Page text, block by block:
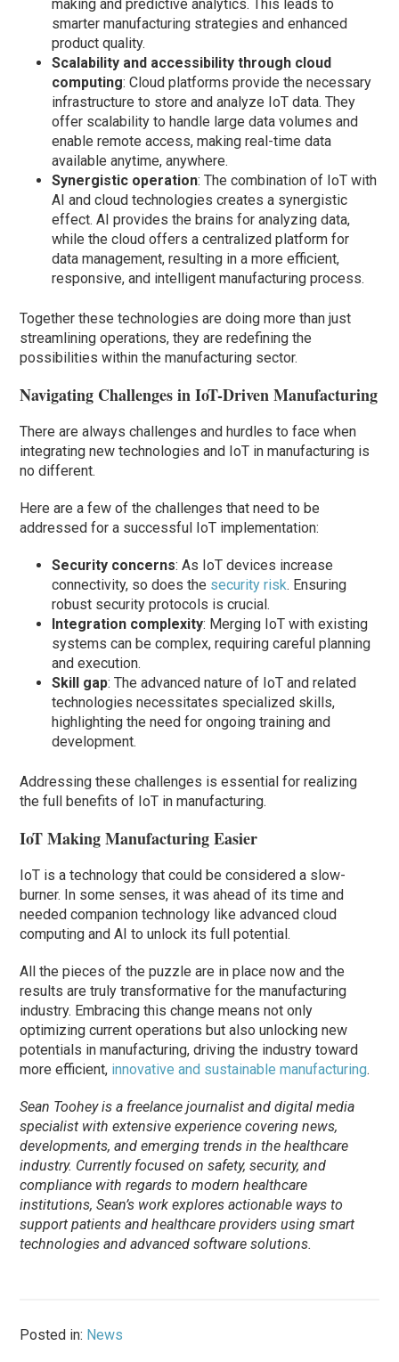
making and predictive analytics. This leads to
smarter manufacturing strategies and enhanced
product quality.
Scalability and accessibility through cloud
computing: Cloud platforms provide the necessary
infrastructure to store and analyze IoT data. They
offer scalability to handle large data volumes and
enable remote access, making real-time data
available anytime, anywhere.
Synergistic operation: The combination of IoT with
AI and cloud technologies creates a synergistic
effect. AI provides the brains for analyzing data,
while the cloud offers a centralized platform for
data management, resulting in a more efficient,
responsive, and intelligent manufacturing process.
Together these technologies are doing more than just
streamlining operations, they are redefining the
possibilities within the manufacturing sector.
Navigating Challenges in IoT-Driven Manufacturing
There are always challenges and hurdles to face when
integrating new technologies and IoT in manufacturing is
no different.
Here are a few of the challenges that need to be
addressed for a successful IoT implementation:
Security concerns: As IoT devices increase
connectivity, so does the security risk. Ensuring
robust security protocols is crucial.
Integration complexity: Merging IoT with existing
systems can be complex, requiring careful planning
and execution.
Skill gap: The advanced nature of IoT and related
technologies necessitates specialized skills,
highlighting the need for ongoing training and
development.
Addressing these challenges is essential for realizing
the full benefits of IoT in manufacturing.
IoT Making Manufacturing Easier
IoT is a technology that could be considered a slow-
burner. In some senses, it was ahead of its time and
needed companion technology like advanced cloud
computing and AI to unlock its full potential.
All the pieces of the puzzle are in place now and the
results are truly transformative for the manufacturing
industry. Embracing this change means not only
optimizing current operations but also unlocking new
potentials in manufacturing, driving the industry toward
more efficient, innovative and sustainable manufacturing.
Sean Tooheyis a freelance journalist and digital media
specialist with extensive experience covering news,
developments, and emerging trends in the healthcare
industry. Currently focused on safety, security, and
compliance with regards to modern healthcare
institutions,Sean’s work explores actionable ways to
support patients and healthcare providers using smart
technologies and advanced software solutions.
Posted in: News